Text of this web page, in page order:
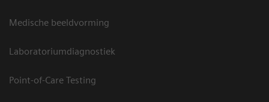
Medische beeldvorming
Laboratoriumdiagnostiek
Point-of-Care Testing